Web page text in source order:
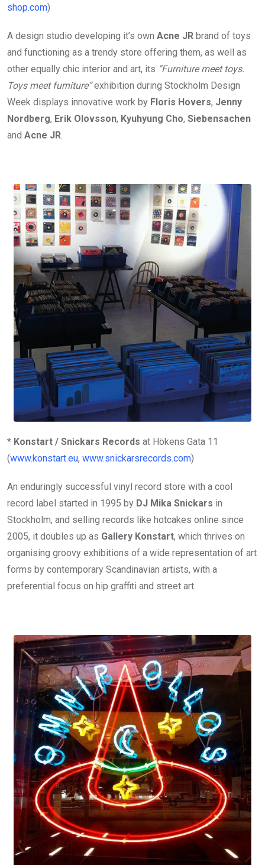
shop.com)
A design studio developing it’s own Acne JR brand of toys
and functioning as a trendy store offering them, as well as
other equally chic interior and art, its “Furniture meet toys.
Toys meet furniture”exhibition during Stockholm Design
Week displays innovative work by Floris Hovers, Jenny
Nordberg, Erik Olovsson, Kyuhyung Cho, Siebensachen
and Acne JR
* Konstart / Snickars Records at Hökens Gata 11
(www.konstart.eu, www.snickarsrecords.com)
An enduringly successful vinyl record store with a cool
record label started in 1995 by DJ Mika Snickars in
Stockholm, and selling records like hotcakes online since
2005, it doubles up as Gallery Konstart, which thrives on
organising groovy exhibitions of a wide representation of art
forms by contemporary Scandinavian artists, with a
preferential focus on hip graffiti and street art.